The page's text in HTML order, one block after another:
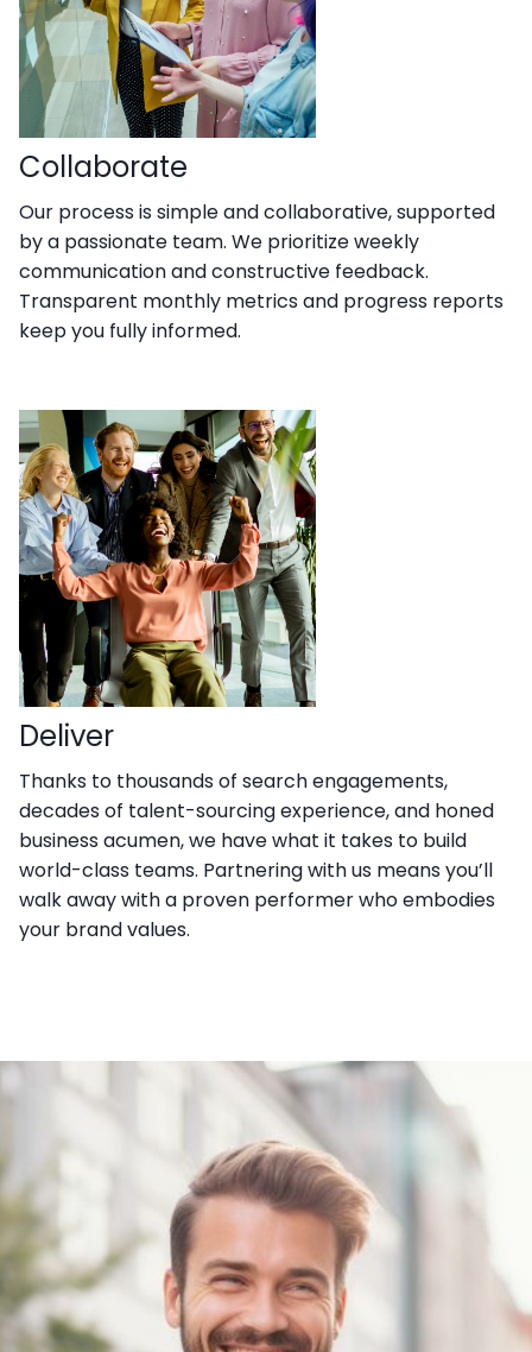
Collaborate
Our process is simple and collaborative, supported
by a passionate team. We prioritize weekly
communication and constructive feedback.
Transparent monthly metrics and progress reports
keep you fully informed.
Deliver
Thanks to thousands of search engagements,
decades of talent-sourcing experience, and honed
business acumen, we have what it takes to build
world-class teams. Partnering with us means you’ll
walk away with a proven performer who embodies
your brand values.